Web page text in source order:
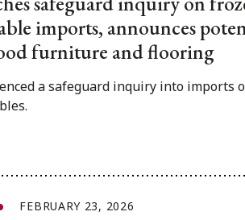
imports, announces
furniture and flooring
a safeguard inquiry into imports
FEBRUARY 23, 2026